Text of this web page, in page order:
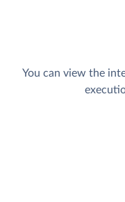
You can view the